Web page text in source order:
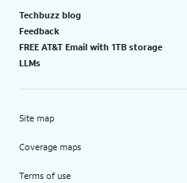
Techbuzz blog
Feedback
FREE AT&T Email with 1TB storage
LLMs
Site map
Coverage maps
Terms of use